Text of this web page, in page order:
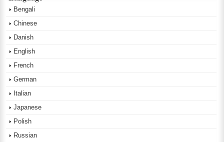
Bengali
Chinese
Danish
English
French
German
Italian
Japanese
Polish
Russian